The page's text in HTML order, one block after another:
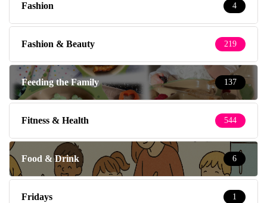
Fashion 4
Fashion & Beauty 219
Feeding the Family 137
Fitness & Health 544
Food & Drink 6
Fridays 1